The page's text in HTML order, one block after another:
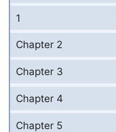
1
Chapter 2
Chapter 3
Chapter 4
Chapter 5